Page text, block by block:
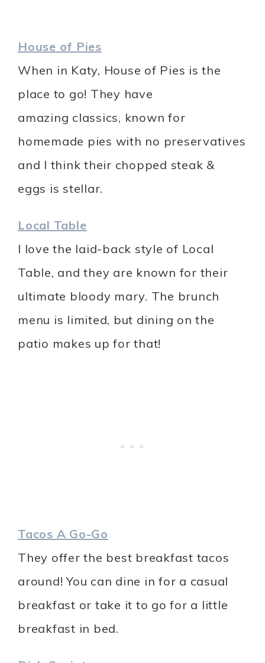
House of Pies
When in Katy, House of Pies is the
place to go! They have
amazing classics, known for
homemade pies with no preservatives
and I think their chopped steak &
eggs is stellar.
Local Table
I love the laid-back style of Local
Table, and they are known for their
ultimate bloody mary. The brunch
menu is limited, but dining on the
patio makes up for that!
Tacos A Go-Go
They offer the best breakfast tacos
around! You can dine in for a casual
breakfast or take it to go for a little
breakfast in bed.